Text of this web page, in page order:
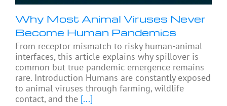
Why Most Animal Viruses Never
Become Human Pandemics
From receptor mismatch to risky human-animal
interfaces, this article explains why spillover is
common but true pandemic emergence remains
rare. Introduction Humans are constantly exposed
to animal viruses through farming, wildlife
contact, and the [...]